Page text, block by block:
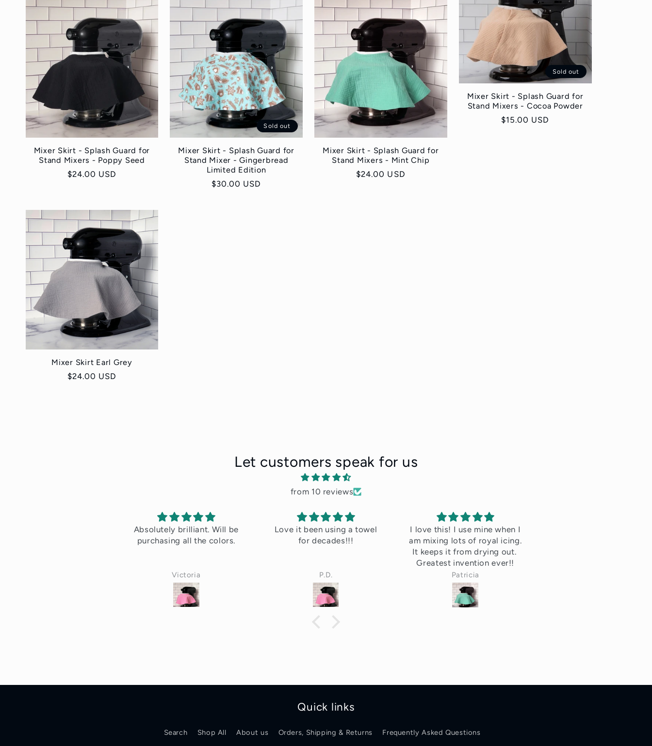
Mixer Skirt - Splash Guard for
Stand Mixers - Poppy Seed
Regular
$24.00 USD
Sold out
Mixer Skirt - Splash Guard for
Stand Mixer - Gingerbread
Limited Edition
Regular
$30.00 USD
Mixer Skirt - Splash Guard for
Stand Mixers - Mint Chip
Regular
$24.00 USD
Sold out
Mixer Skirt - Splash Guard for
Stand Mixers - Cocoa Powder
Regular
$15.00 USD
Mixer Skirt Earl Grey
Regular
$24.00 USD
Let customers speak for us
from 10 reviews
Love it been using a towel
for decades!!!
P.D.
I love this! I use mine when I
am mixing lots of royal icing.
Patricia
Absolutely love it! Kept my
counter free from flour over
spill.
Tonya
Quick links
Search Shop All About us Orders, Shipping & Returns
Frequently Asked Questions